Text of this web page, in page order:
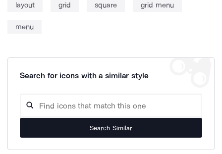
layout grid square grid menu
menu
Search for icons with a similar style
Search Similar